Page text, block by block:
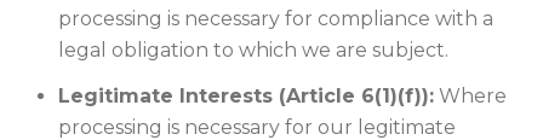
processing is necessary for compliance with a
legal obligation to which we are subject.
Legitimate Interests (Article 6(1)(f)): Where
processing is necessary for our legitimate